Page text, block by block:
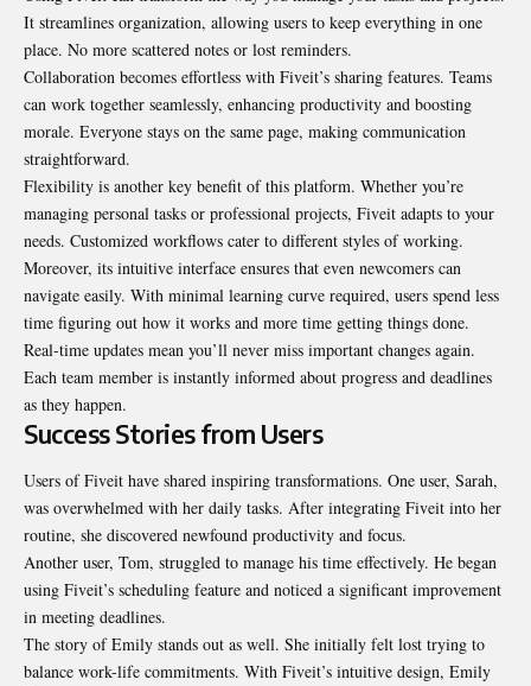
It streamlines organization, allowing users to keep everything in one
place. No more scattered notes or lost reminders.
Collaboration becomes effortless with Fiveit’s sharing features. Teams
can work together seamlessly, enhancing productivity and boosting
morale. Everyone stays on the same page, making communication
straightforward.
Flexibility is another key benefit of this platform. Whether you’re
managing personal tasks or professional projects, Fiveit adapts to your
needs. Customized workflows cater to different styles of working.
Moreover, its intuitive interface ensures that even newcomers can
navigate easily. With minimal learning curve required, users spend less
time figuring out how it works and more time getting things done.
Real-time updates mean you’ll never miss important changes again.
Each team member is instantly informed about progress and deadlines
as they happen.
Success Stories from Users
Users of Fiveit have shared inspiring transformations. One user, Sarah,
was overwhelmed with her daily tasks. After integrating Fiveit into her
routine, she discovered newfound productivity and focus.
Another user, Tom, struggled to manage his time effectively. He began
using Fiveit’s scheduling feature and noticed a significant improvement
in meeting deadlines.
The story of Emily stands out as well. She initially felt lost trying to
balance work-life commitments. With Fiveit’s intuitive design, Emily